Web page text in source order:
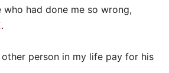
who had done me so wrong,
.
other person in my life pay for his